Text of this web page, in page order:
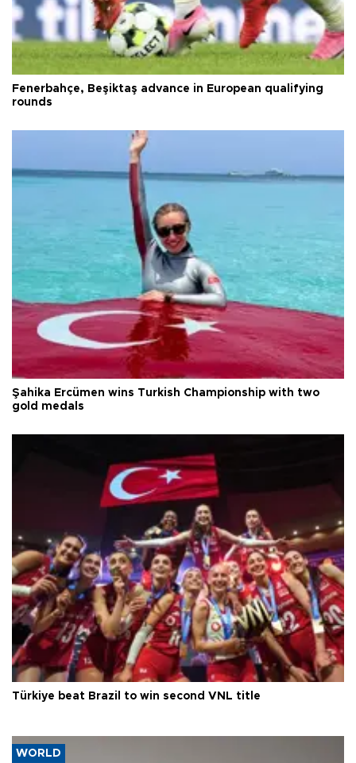
Fenerbahçe, Beşiktaş advance in European qualifying
rounds
Şahika Ercümen wins Turkish Championship with two
gold medals
Türkiye beat Brazil to win second VNL title
WORLD